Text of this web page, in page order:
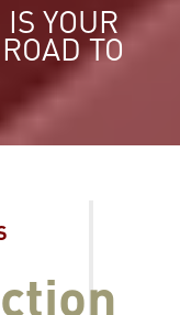
YOUR
TO